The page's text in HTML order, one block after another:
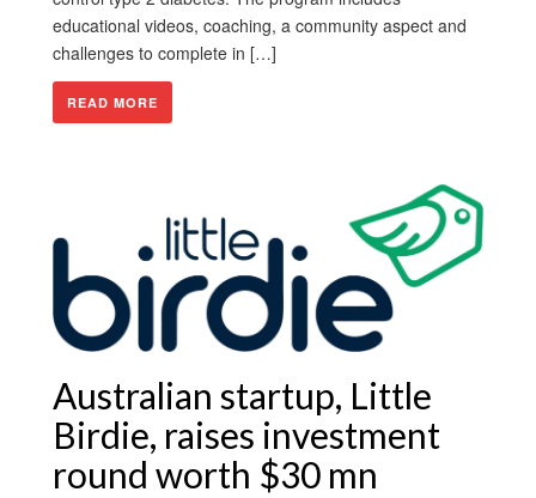
educational videos, coaching, a community aspect and
challenges to complete in […]
READ MORE
Australian startup, Little
Birdie, raises investment
round worth $30 mn